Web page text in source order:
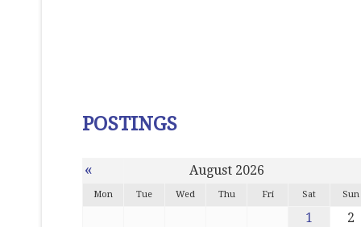
POSTINGS
« August 2026
Mon Tue Wed Thu Fri Sat Sun
1
2